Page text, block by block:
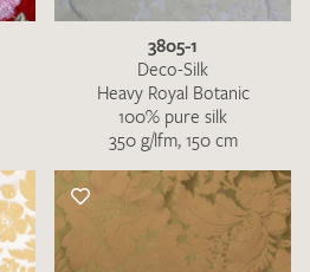
3805-1
Deco-Silk
Heavy Royal Botanic
100% pure silk
350 g/lfm, 150 cm